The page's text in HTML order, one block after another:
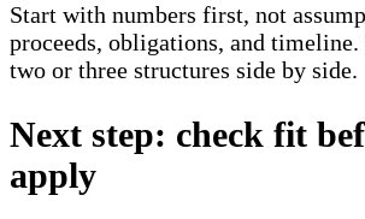
Start with numbers first, not
proceeds, obligations, and timeline.
two or three structures side by side.
Next step: check fit
apply